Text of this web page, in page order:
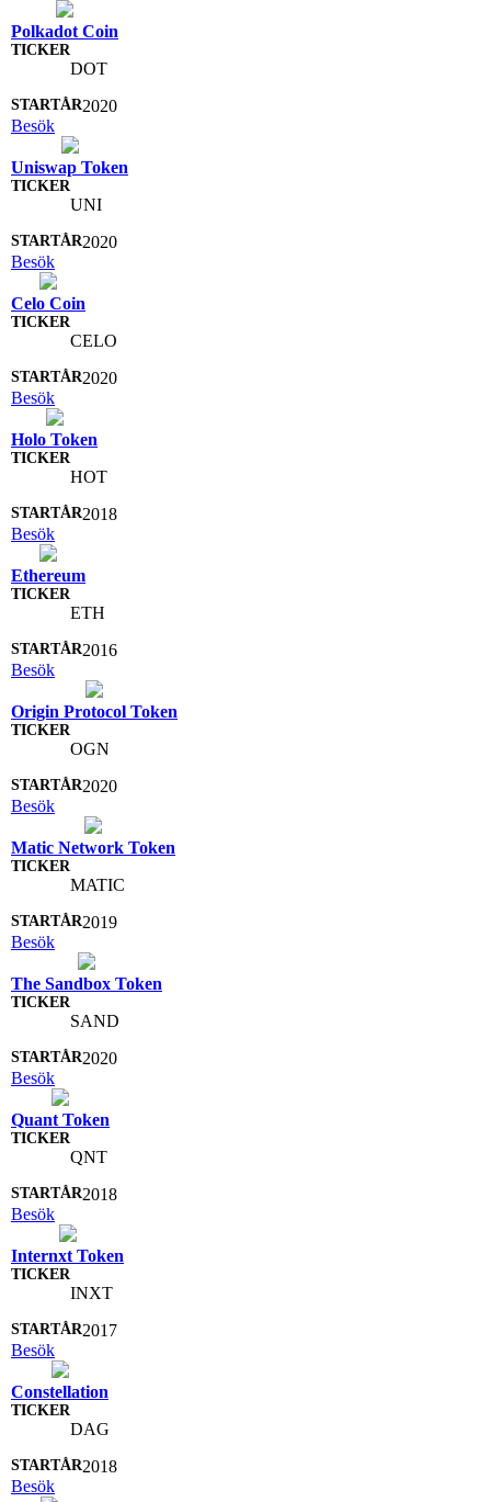
Polkadot Coin
DOT
2020
Besök
Uniswap Token
UNI
2020
Besök
Celo Coin
CELO
2020
Besök
Holo Token
HOT
2018
Besök
Ethereum
ETH
2016
Besök
Origin Protocol Token
OGN
2020
Besök
Matic Network Token
MATIC
2019
Besök
The Sandbox Token
SAND
2020
Besök
Quant Token
QNT
2018
Besök
Internxt Token
INXT
2017
Besök
Constellation
DAG
2018
Besök